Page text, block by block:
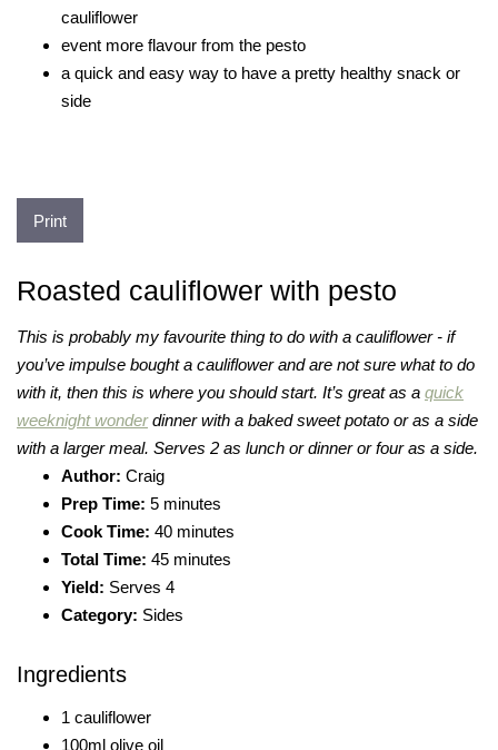
cauliflower
event more flavour from the pesto
a quick and easy way to have a pretty healthy snack or
side
Print
Roasted cauliflower with pesto
This is probably my favourite thing to do with a cauliflower - if
you’ve impulse bought a cauliflower and are not sure what to do
with it, then this is where you should start. It’s great as a quick
weeknight wonderdinner with a baked sweet potato or as a side
with a larger meal. Serves 2 as lunch or dinner or four as a side.
Author: Craig
Prep Time: 5 minutes
Cook Time: 40 minutes
Total Time: 45 minutes
Yield: Serves 4
Category: Sides
Ingredients
1 cauliflower
100ml olive oil